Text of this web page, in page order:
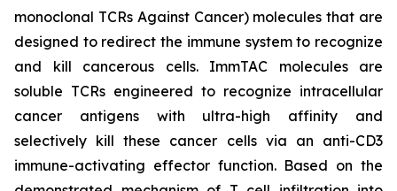
monoclonal TCRs Against Cancer) molecules that are
designed to redirect the immune system to recognize
and kill cancerous cells. ImmTAC molecules are
soluble TCRs engineered to recognize intracellular
cancer antigens with ultra-high affinity and
selectively kill these cancer cells via an anti-CD3
immune-activating effector function. Based on the